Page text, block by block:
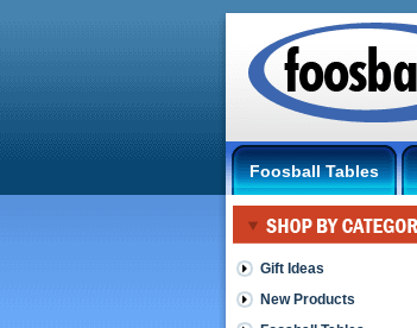
Foosball Tables
Gift Ideas
New Products